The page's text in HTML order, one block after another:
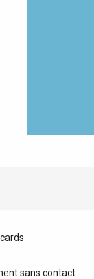
sans contact